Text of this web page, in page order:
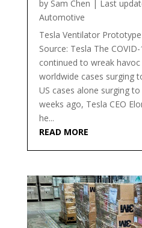
by Sam Chen Last
Automotive
Tesla Ventilator
Source: Tesla The
continued to wreak
worldwide cases surging
US cases alone surging
weeks ago, Tesla CEO
he...
READ MORE